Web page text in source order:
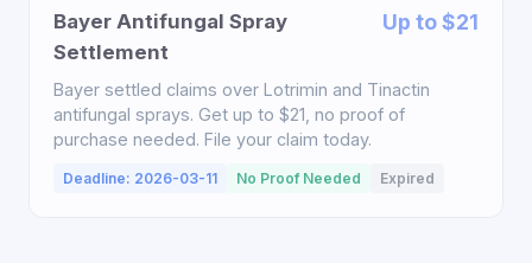
Bayer Antifungal Spray
Settlement
Up to $21
Bayer settled claims over Lotrimin and Tinactin
antifungal sprays. Get up to $21, no proof of
purchase needed. File your claim today.
Deadline: 2026-03-11 No Proof Needed Expired